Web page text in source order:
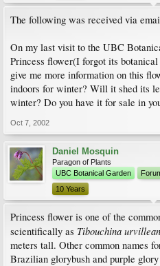
The following was received via
On my last visit to the UBC
Princess flower(I forgot its
give me more information on this
indoors for winter? Will it shed its
winter? Do you have it for sale in
Oct 7, 2002
Daniel Mosquin
Paragon of Plants
UBC Botanical Garden
10 Years
Princess flower is one of the
scientifically as Tibouchina
meters tall. Other common names
Brazilian glorybush and purple